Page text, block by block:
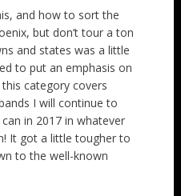
and how to sort the
but don’t tour a ton
and states was a little
to put an emphasis on
category covers
I will continue to
in 2017 in whatever
It got a little tougher to
to the well-known